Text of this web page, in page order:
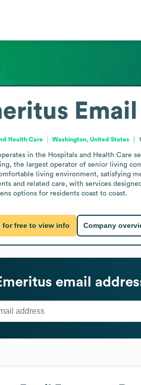
Health Care Washington, United States
in the Hospitals and Health Care
the largest operator of senior living
living environment, satisfying
and related care, with services
options for residents coast to coast.
for free to view info Company
email